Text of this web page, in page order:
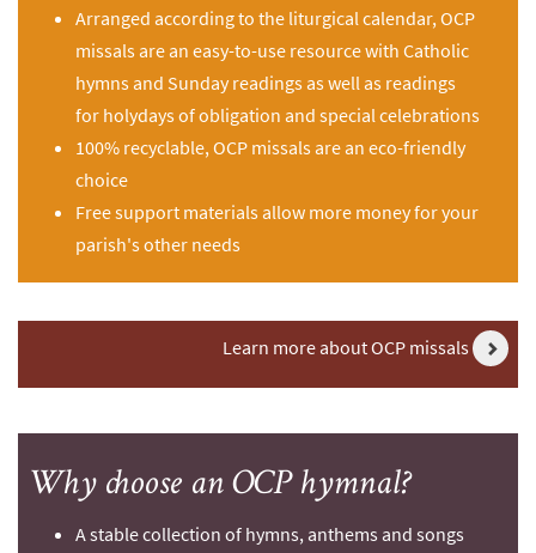
Arranged according to the liturgical calendar, OCP
missals are an easy-to-use resource with Catholic
hymns and Sunday readings as well as readings
for holydays of obligation and special celebrations
100% recyclable, OCP missals are an eco-friendly
choice
Free support materials allow more money for your
parish's other needs
Learn more about OCP missals
Why choose an OCP hymnal?
A stable collection of hymns, anthems and songs